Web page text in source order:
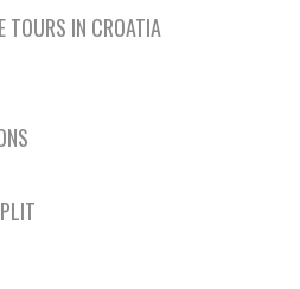
TOURS IN CROATIA